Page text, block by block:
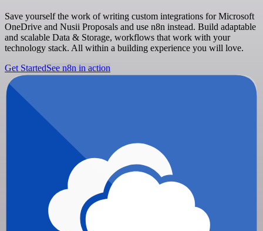
Save yourself the work of writing custom integrations for Microsoft
OneDrive and Nusii Proposals and use n8n instead. Build adaptable
and scalable Data & Storage, workflows that work with your
technology stack. All within a building experience you will love.
Get StartedSee n8n in action